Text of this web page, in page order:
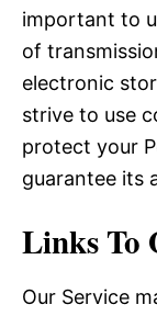
important to
of
electronic
strive to use
protect your
guarantee its
Links To
Our Service